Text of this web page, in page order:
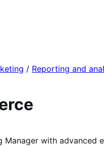
/ Reporting and
Manager with